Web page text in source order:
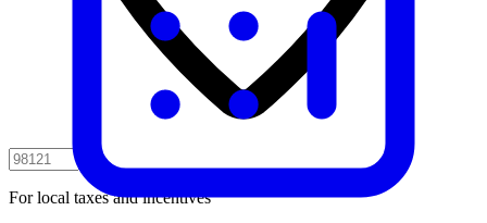
For local taxes and incentives